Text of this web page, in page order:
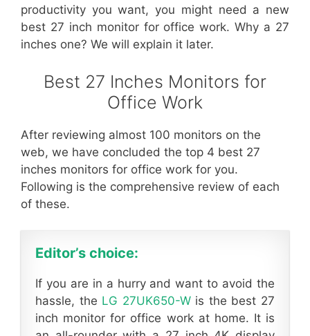
productivity you want, you might need a new
best 27 inch monitor for office work. Why a 27
inches one? We will explain it later.
Best 27 Inches Monitors for
Office Work
After reviewing almost 100 monitors on the
web, we have concluded the top 4 best 27
inches monitors for office work for you.
Following is the comprehensive review of each
of these.
Editor’s choice:
If you are in a hurry and want to avoid the
hassle, the LG 27UK650-Wis the best 27
inch monitor for office work at home. It is